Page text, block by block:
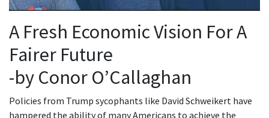
A Fresh Economic Vision For A
Fairer Future
-by Conor O’Callaghan
Policies from Trump sycophants like David Schweikert have
hampered the ability of many Americans to achieve the